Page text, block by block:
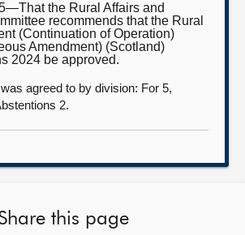
the Rural Affairs and
recommends that the Rural
(Continuation of Operation)
Amendment) (Scotland)
2024 be approved.
agreed to by division: For 5,
2.
this page